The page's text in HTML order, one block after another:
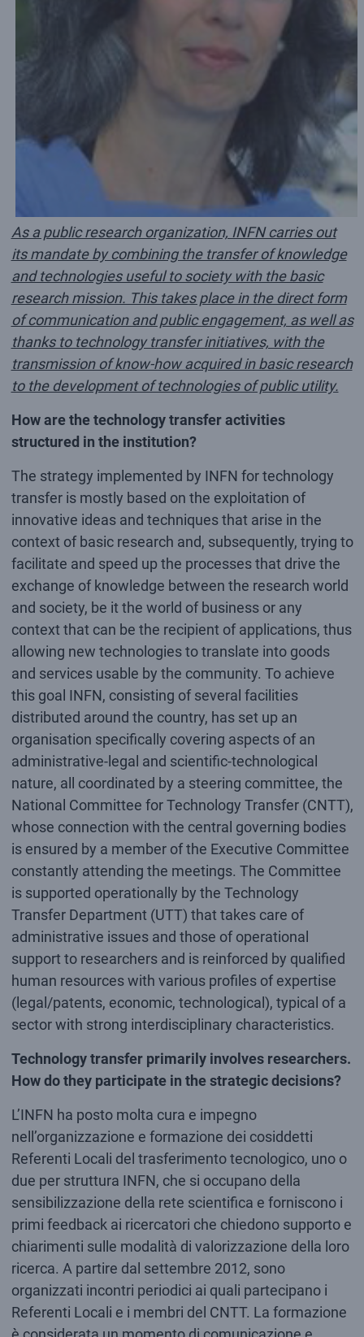
As a public research organization, INFN carries out
its mandate by combining the transfer of knowledge
and technologies useful to society with the basic
research mission. This takes place in the direct form
of communication and public engagement, as well as
thanks to technology transfer initiatives, with the
transmission of know-how acquired in basic research
to the development of technologies of public utility.
How are the technology transfer activities
structured in the institution?
The strategy implemented by INFN for technology
transfer is mostly based on the exploitation of
innovative ideas and techniques that arise in the
context of basic research and, subsequently, trying to
facilitate and speed up the processes that drive the
exchange of knowledge between the research world
and society, be it the world of business or any
context that can be the recipient of applications, thus
allowing new technologies to translate into goods
and services usable by the community. To achieve
this goal INFN, consisting of several facilities
distributed around the country, has set up an
organisation specifically covering aspects of an
administrative-legal and scientific-technological
nature, all coordinated by a steering committee, the
National Committee for Technology Transfer (CNTT),
whose connection with the central governing bodies
is ensured by a member of the Executive Committee
constantly attending the meetings. The Committee
is supported operationally by the Technology
Transfer Department (UTT) that takes care of
administrative issues and those of operational
support to researchers and is reinforced by qualified
human resources with various profiles of expertise
(legal/patents, economic, technological), typical of a
sector with strong interdisciplinary characteristics.
Technology transfer primarily involves researchers.
How do they participate in the strategic decisions?
L’INFN ha posto molta cura e impegno
nell’organizzazione e formazione dei cosiddetti
Referenti Locali del trasferimento tecnologico, uno o
due per struttura INFN, che si occupano della
sensibilizzazione della rete scientifica e forniscono i
primi feedback ai ricercatori che chiedono supporto e
chiarimenti sulle modalità di valorizzazione della loro
ricerca. A partire dal settembre 2012, sono
organizzati incontri periodici ai quali partecipano i
Referenti Locali e i membri del CNTT. La formazione